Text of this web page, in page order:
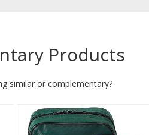
Products
similar or complementary?